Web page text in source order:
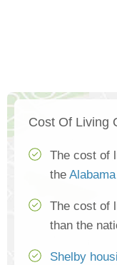
Cost Of Living
The cost of
the Alabama
The cost of
than the
Shelby